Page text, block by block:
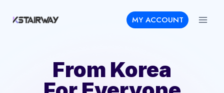
MY ACCOUNT
From Korea